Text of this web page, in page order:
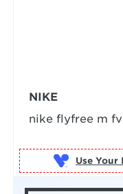
NIKE
nike flyfree m
Use Your